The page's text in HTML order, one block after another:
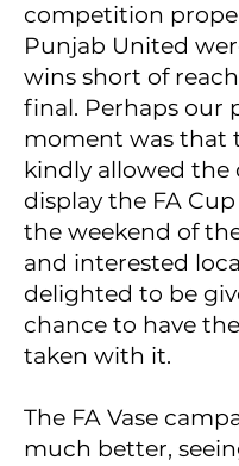
competition
Punjab United
wins short of
final. Perhaps our
moment was that
kindly allowed the
display the FA
the weekend of
and interested
delighted to be
chance to have
taken with it.
The FA Vase
much better,